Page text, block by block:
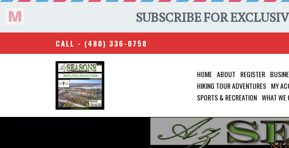
CALL - (480) 336-0758
HOME ABOUT REGISTER
HIKING TOUR ADVENTURES MY
SPORTS & RECREATION WHAT WE